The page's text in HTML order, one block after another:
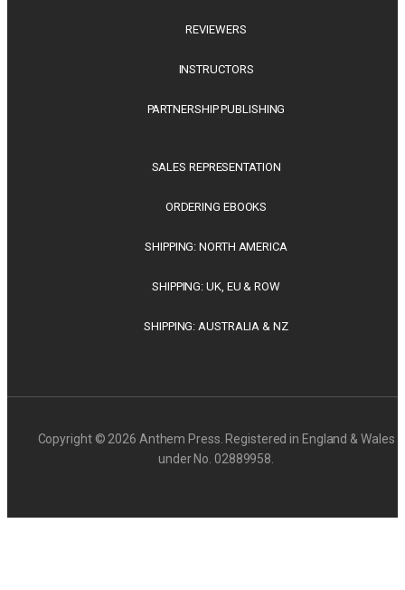
REVIEWERS
INSTRUCTORS
PARTNERSHIP PUBLISHING
SALES REPRESENTATION
ORDERING EBOOKS
SHIPPING: NORTH AMERICA
SHIPPING: UK, EU & ROW
SHIPPING: AUSTRALIA & NZ
Copyright © 2026 Anthem Press. Registered in England & Wales
under No. 02889958.